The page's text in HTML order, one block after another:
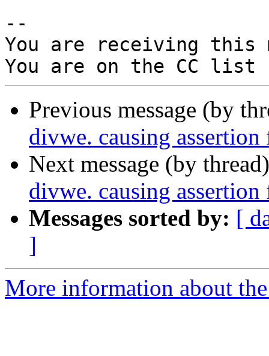
--
You are receiving this
Previous message (by
divwe. causing
Next message (by
divwe. causing
Messages sorted by: [
]
More information about